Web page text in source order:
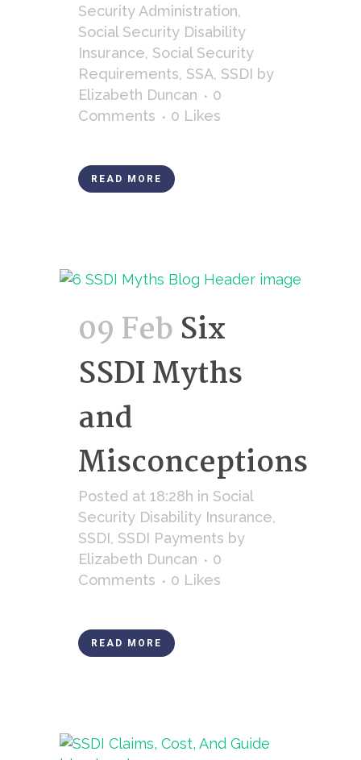
Security Administration,
Social Security Disability
Insurance, Social Security
Requirements, SSA, SSDI by
Elizabeth Duncan
0
Comments
0 Likes
READ MORE
09 Feb Six
SSDI Myths
and
Misconceptions
Posted at 18:28h in Social
Security Disability Insurance,
SSDI, SSDI Payments by
Elizabeth Duncan
0
Comments
0 Likes
READ MORE